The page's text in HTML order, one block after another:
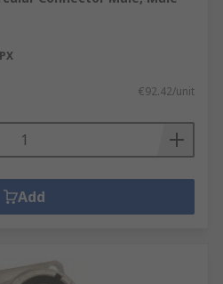
€92.42/unit
Add